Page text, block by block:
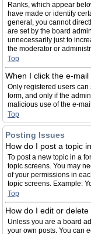
Ranks, which appear
have made or identify
general, you cannot
are set by the board
unnecessarily just to
the moderator or
Top
When I click the e-
Only registered users can
form, and only if the
malicious use of the e-
Top
Posting Issues
How do I post a topic
To post a new topic in a
topic screens. You may
of your permissions in
topic screens. Example:
Top
How do I edit or delete
Unless you are a board
your own posts. You can